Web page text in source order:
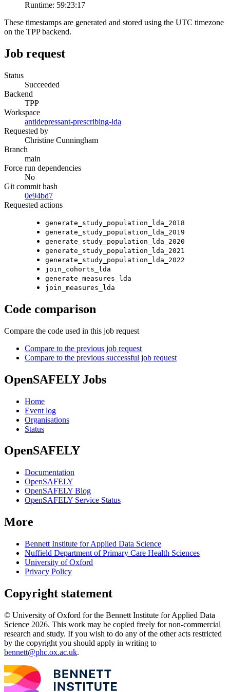
Runtime: 59:23:17
These timestamps are generated and stored using the UTC timezone
on the TPP backend.
Job request
Status
Succeeded
Backend
TPP
Workspace
antidepressant-prescribing-lda
Requested by
Christine Cunningham
Branch
main
Force run dependencies
No
Git commit hash
0e94bd7
Requested actions
generate_study_population_lda_2018
generate_study_population_lda_2019
generate_study_population_lda_2020
generate_study_population_lda_2021
generate_study_population_lda_2022
join_cohorts_lda
generate_measures_lda
join_measures_lda
Code comparison
Compare the code used in this job request
Compare to the previous job request
Compare to the previous successful job request
OpenSAFELY Jobs
Home
Event log
Organisations
Status
OpenSAFELY
Documentation
OpenSAFELY
OpenSAFELY Blog
OpenSAFELY Service Status
More
Bennett Institute for Applied Data Science
Nuffield Department of Primary Care Health Sciences
University of Oxford
Privacy Policy
Copyright statement
© University of Oxford for the Bennett Institute for Applied Data
Science 2026. This work may be copied freely for non-commercial
research and study. If you wish to do any of the other acts restricted
by the copyright you should apply in writing to
bennett@phc.ox.ac.uk.